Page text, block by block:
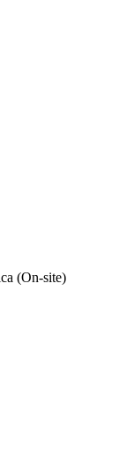
(On-site)